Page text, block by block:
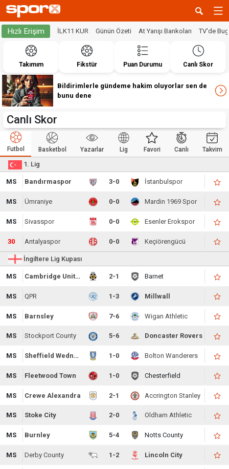
Hızlı Erişim İLK11 KUR Günün Özeti At Yarışı Bankoları TV'de
Takımım Fikstür Puan Durumu Canlı Skor
Bildirimlerle gündeme hakim oluyorlar sen de
bunu dene
Canlı Skor
Futbol Basketbol Yazarlar Lig Favori Canlı Takvim
1. Lig
MS Bandırmaspor 3-0 İstanbulspor
MS Ümraniye 0-0 Mardin 1969 Spor
MS Sivasspor 0-0 Esenler Erokspor
30 Antalyaspor 0-0 Keçiörengücü
İngiltere Lig Kupası
MS Cambridge United 2-1 Barnet
MS QPR 1-3 Millwall
MS Barnsley 7-6 Wigan Athletic
MS Stockport County 5-6 Doncaster Rovers
MS Sheffield Wednesday 1-0 Bolton Wanderers
MS Fleetwood Town 1-0 Chesterfield
MS Crewe Alexandra 2-1 Accrington Stanley
MS Stoke City 2-0 Oldham Athletic
MS Burnley 5-4 Notts County
MS Derby County 1-2 Lincoln City